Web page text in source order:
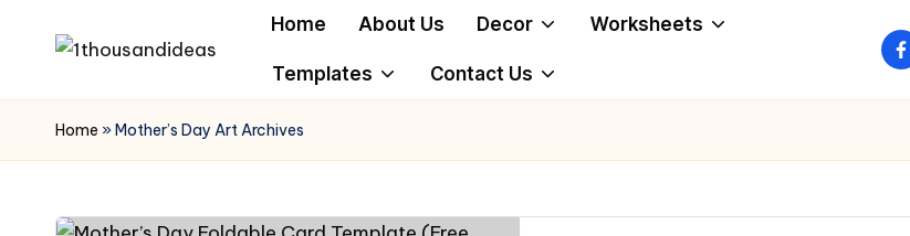
content
Home About Us Decor Worksheets
Templates Contact Us
Home »Mother’s Day Art Archives